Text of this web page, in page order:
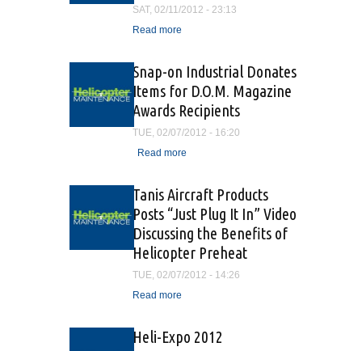
SAT, 02/11/2012 - 23:13
Read more
Air
Snap-on Industrial Donates
Items for D.O.M. Magazine
Awards Recipients
TUE, 02/07/2012 - 16:20
Read more
Recipients
Tanis Aircraft Products
Posts “Just Plug It In” Video
Discussing the Benefits of
Helicopter Preheat
TUE, 02/07/2012 - 14:26
Read more
Benefits of Helicopter
HelicopterMaintenanceLogo_default.jpg
Heli-Expo 2012